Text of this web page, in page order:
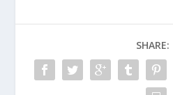
SHARE: